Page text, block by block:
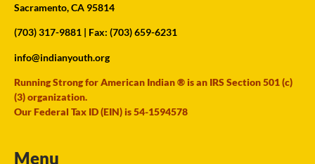
Sacramento, CA 95814
(703) 317-9881 | Fax: (703) 659-6231
info@indianyouth.org
Running Strong for American Indian ® is an IRS Section 501 (c)
(3) organization.
Our Federal Tax ID (EIN) is 54-1594578
Menu